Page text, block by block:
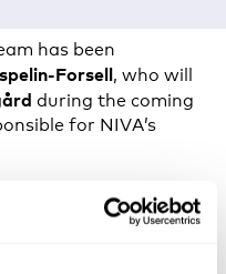
has been
Forsell, who will
during the coming
for NIVA’s
in history and Nordic
Helsinki (2015) but